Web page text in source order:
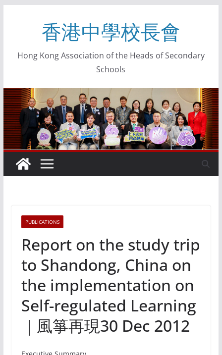
香港中學校長會
Hong Kong Association of the Heads of Secondary
Schools
PUBLICATIONS
Report on the study trip
to Shandong, China on
the implementation on
Self-regulated Learning
｜風箏再現30 Dec 2012